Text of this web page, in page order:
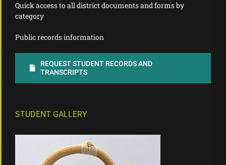
Quick access to all district documents and forms by
category
Public records information
REQUEST STUDENT RECORDS AND
TRANSCRIPTS
STUDENT GALLERY